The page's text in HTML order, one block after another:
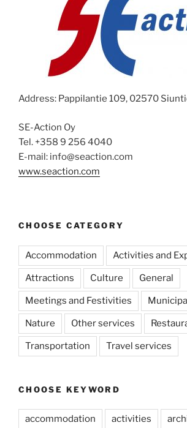
Address: Pappilantie 109, 02570
SE-Action Oy
Tel. +358 9 256 4040
E-mail: info@seaction.com
www.seaction.com
CHOOSE CATEGORY
Accommodation Activities and
Attractions Culture General
Meetings and Festivities
Nature Other services
Transportation Travel services
CHOOSE KEYWORD
accommodation activities